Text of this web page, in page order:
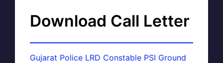
Download Call Letter
Gujarat Police LRD Constable PSI Ground